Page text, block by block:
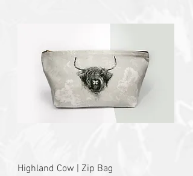
Highland Cow | Zip Bag